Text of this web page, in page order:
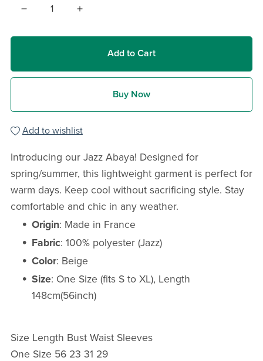
Add to Cart
Buy Now
Add to wishlist
Introducing our Jazz Abaya! Designed for
spring/summer, this lightweight garment is perfect for
warm days. Keep cool without sacrificing style. Stay
comfortable and chic in any weather.
Origin: Made in France
Fabric: 100% polyester (Jazz)
Color: Beige
Size: One Size (fits S to XL), Length
148cm(56inch)
Size Length Bust Waist Sleeves
One Size 56 23 31 29